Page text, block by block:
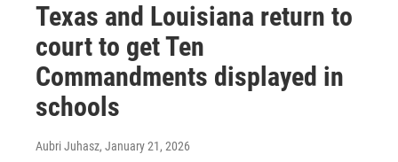
Texas and Louisiana return to
court to get Ten
Commandments displayed in
schools
Aubri Juhasz, January 21, 2026